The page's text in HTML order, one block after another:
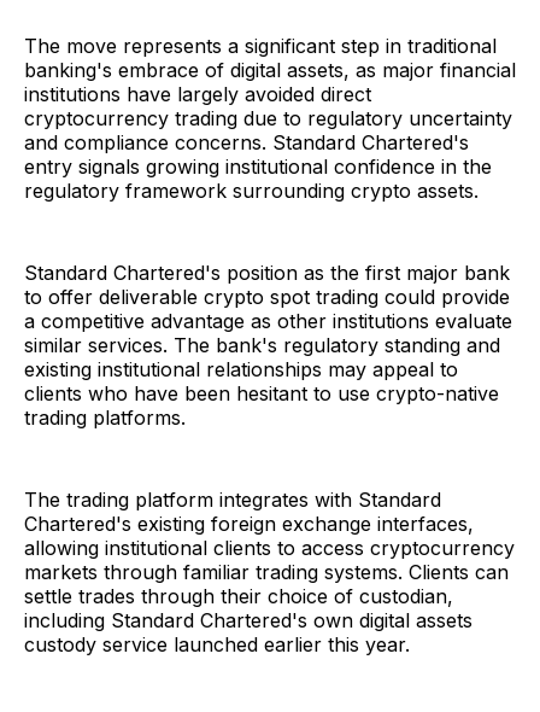
The move represents a significant step in traditional
banking's embrace of digital assets, as major financial
institutions have largely avoided direct
cryptocurrency trading due to regulatory uncertainty
and compliance concerns. Standard Chartered's
entry signals growing institutional confidence in the
regulatory framework surrounding crypto assets.
Standard Chartered's position as the first major bank
to offer deliverable crypto spot trading could provide
a competitive advantage as other institutions evaluate
similar services. The bank's regulatory standing and
existing institutional relationships may appeal to
clients who have been hesitant to use crypto-native
trading platforms.
The trading platform integrates with Standard
Chartered's existing foreign exchange interfaces,
allowing institutional clients to access cryptocurrency
markets through familiar trading systems. Clients can
settle trades through their choice of custodian,
including Standard Chartered's own digital assets
custody service launched earlier this year.